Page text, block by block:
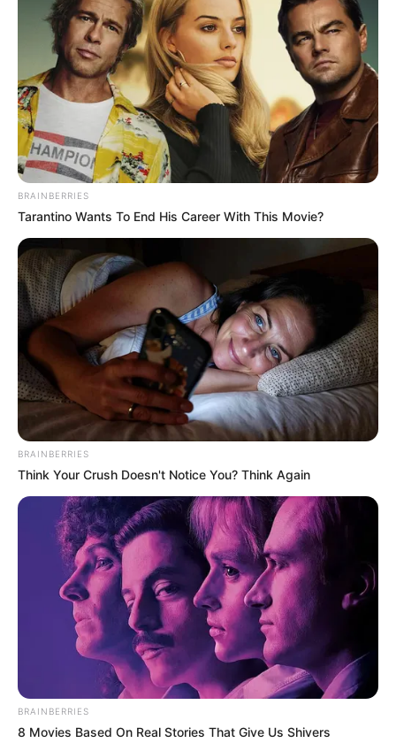
BRAINBERRIES
Tarantino Wants To End His Career With This Movie?
BRAINBERRIES
Think Your Crush Doesn't Notice You? Think Again
BRAINBERRIES
8 Movies Based On Real Stories That Give Us Shivers